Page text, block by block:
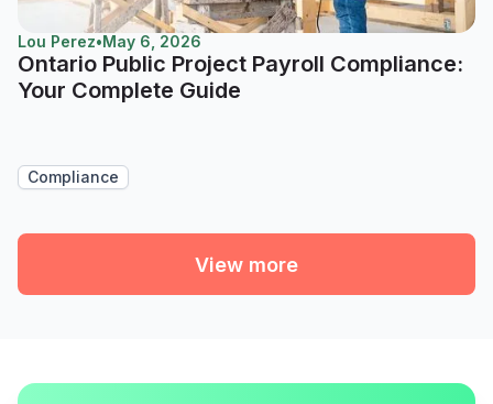
Lou Perez•May 6, 2026
Ontario Public Project Payroll Compliance:
Your Complete Guide
Compliance
View more